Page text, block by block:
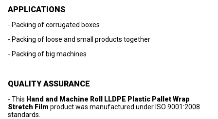
APPLICATIONS
- Packing of corrugated boxes
- Packing of loose and small products together
- Packing of big machines
QUALITY ASSURANCE
- This Hand and Machine Roll LLDPE Plastic Pallet Wrap
Stretch Film product was manufactured under ISO 9001:2008
standards.